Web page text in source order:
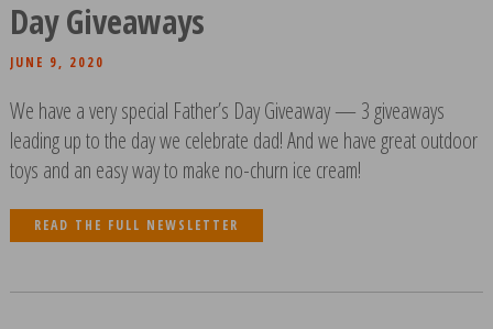
Day Giveaways
JUNE 9, 2020
We have a very special Father’s Day Giveaway — 3 giveaways
leading up to the day we celebrate dad! And we have great outdoor
toys and an easy way to make no-churn ice cream!
READ THE FULL NEWSLETTER